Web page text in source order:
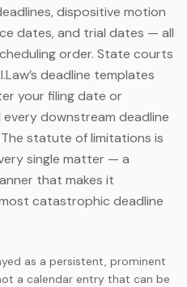
dispositive motion
dates, and trial dates — all
order. State courts
deadline templates
your filing date or
downstream deadline
statute of limitations is
single matter — a
that makes it
catastrophic deadline
as a persistent, prominent
a calendar entry that can be